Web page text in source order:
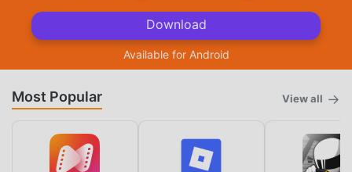
Download
Available for Android
Most Popular View all